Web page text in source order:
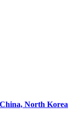
North Korea